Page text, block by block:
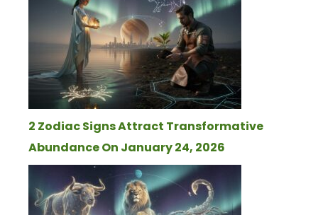
2 Zodiac Signs Attract Transformative
Abundance On January 24, 2026